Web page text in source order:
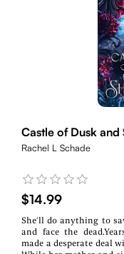
Castle of Dusk and
Rachel L Schade
$14.99
She’ll do anything to
and face the
made a desperate deal